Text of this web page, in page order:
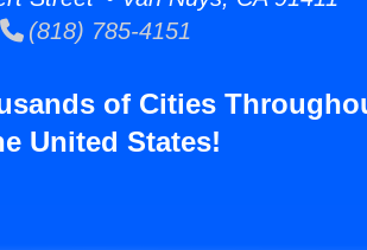
(818) 785-4151
of Cities
United States!